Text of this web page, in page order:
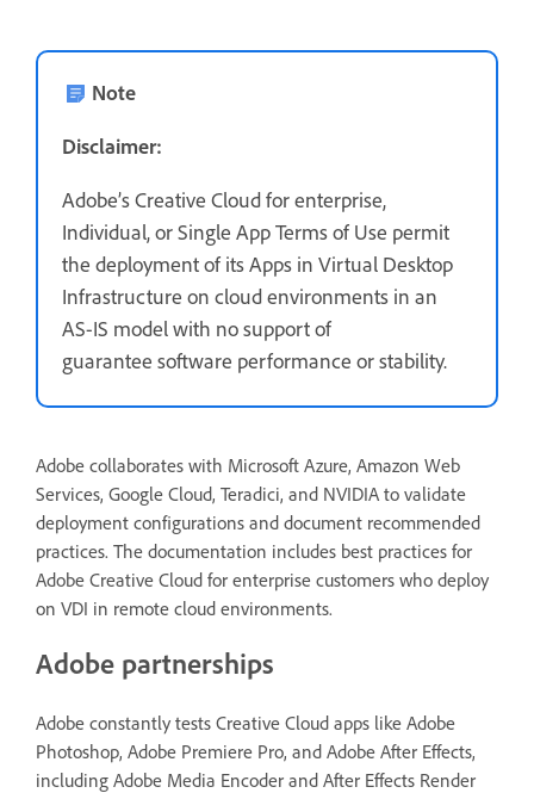
Note
Disclaimer:
Adobe’s Creative Cloud for enterprise,
Individual, or Single App Terms of Use permit
the deployment of its Apps in Virtual Desktop
Infrastructure on cloud environments in an
AS-IS model with no support of
guarantee software performance or stability.
Adobe collaborates with Microsoft Azure, Amazon Web
Services, Google Cloud, Teradici, and NVIDIA to validate
deployment configurations and document recommended
practices. The documentation includes best practices for
Adobe Creative Cloud for enterprise customers who deploy
on VDI in remote cloud environments.
Adobe partnerships
Adobe constantly tests Creative Cloud apps like Adobe
Photoshop, Adobe Premiere Pro, and Adobe After Effects,
including Adobe Media Encoder and After Effects Render